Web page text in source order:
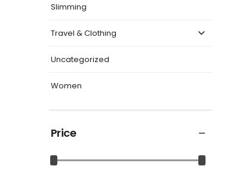
Slimming
Travel & Clothing
Uncategorized
Women
Price